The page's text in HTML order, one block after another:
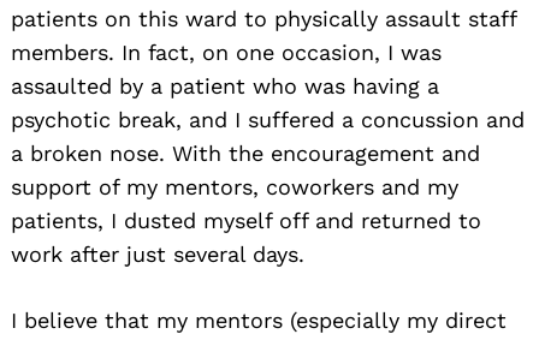
patients on this ward to physically assault staff
members. In fact, on one occasion, I was
assaulted by a patient who was having a
psychotic break, and I suffered a concussion and
a broken nose. With the encouragement and
support of my mentors, coworkers and my
patients, I dusted myself off and returned to
work after just several days.
I believe that my mentors (especially my direct
for: